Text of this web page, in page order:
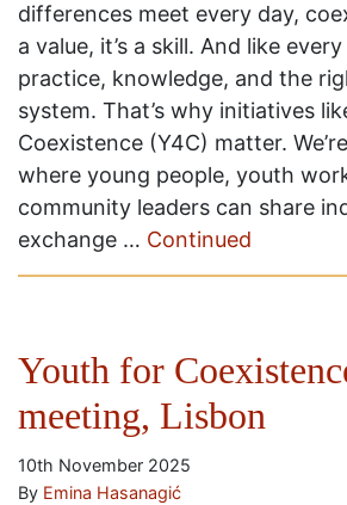
differences meet every day,
a value, it’s a skill. And like
practice, knowledge, and the
system. That’s why initiatives
Coexistence (Y4C) matter.
where young people, youth
community leaders can share
exchange … Continued
Youth for
meeting, Lisbon
10th November 2025
By Emina Hasanagić